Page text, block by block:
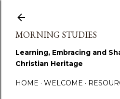
MORNING STUDIES
Learning, Embracing and
Christian Heritage
HOME WELCOME